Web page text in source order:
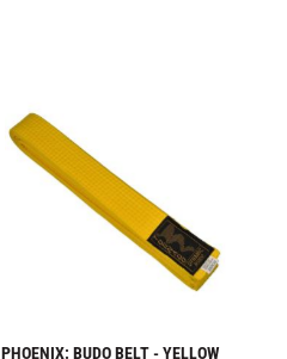
PHOENIX: BUDO BELT - YELLOW